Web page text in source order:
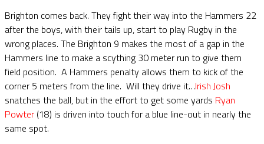
Brighton comes back. They fight their way into the Hammers 22
after the boys, with their tails up, start to play Rugby in the
wrong places. The Brighton 9 makes the most of a gap in the
Hammers line to make a scything 30 meter run to give them
field position. A Hammers penalty allows them to kick of the
corner 5 meters from the line. Will they drive it…Irish Josh
snatches the ball, but in the effort to get some yards Ryan
Powter (18) is driven into touch for a blue line-out in nearly the
same spot.